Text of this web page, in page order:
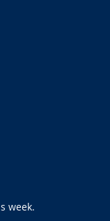
week.